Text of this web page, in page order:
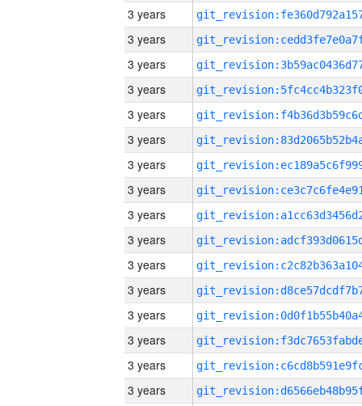
3 years
3 years
3 years
3 years
3 years
3 years
3 years
3 years
3 years
3 years
3 years
3 years
3 years
3 years
3 years
3 years